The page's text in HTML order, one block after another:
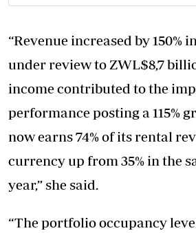
“Revenue increased by 150%
under review to ZWL$8,7
income contributed to the
performance posting a 115%
now earns 74% of its rental
currency up from 35% in the
year,” she said.
“The portfolio occupancy